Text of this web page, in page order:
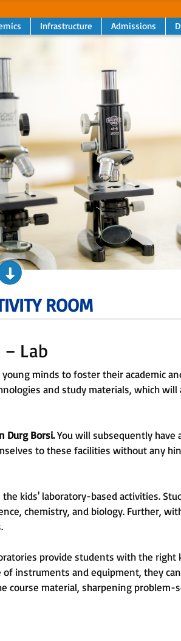
Infrastructure Admissions
ROOM
– Lab
minds to foster their academic
and study materials, which
Durg Borsi.You will subsequently have
to these facilities without any
kids' laboratory-based activities.
chemistry, and biology. Further,
provide students with the
instruments and equipment, they
course material, sharpening problem-